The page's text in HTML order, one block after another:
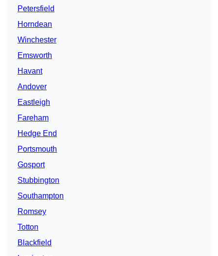
Petersfield
Horndean
Winchester
Emsworth
Havant
Andover
Eastleigh
Fareham
Hedge End
Portsmouth
Gosport
Stubbington
Southampton
Romsey
Totton
Blackfield